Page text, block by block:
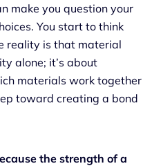
make you question your
You start to think
reality is that material
alone; it’s about
materials work together
toward creating a bond
the strength of a